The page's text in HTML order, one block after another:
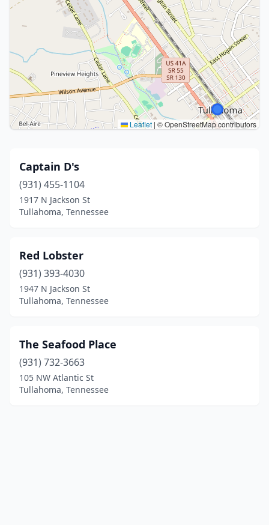
Leaflet | © OpenStreetMap contributors
Captain D's
(931) 455-1104
1917 N Jackson St
Tullahoma, Tennessee
Red Lobster
(931) 393-4030
1947 N Jackson St
Tullahoma, Tennessee
The Seafood Place
(931) 732-3663
105 NW Atlantic St
Tullahoma, Tennessee